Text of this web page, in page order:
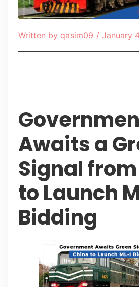
Written by qasim09 / January
Awaits a
Signal
to Launch
Bidding